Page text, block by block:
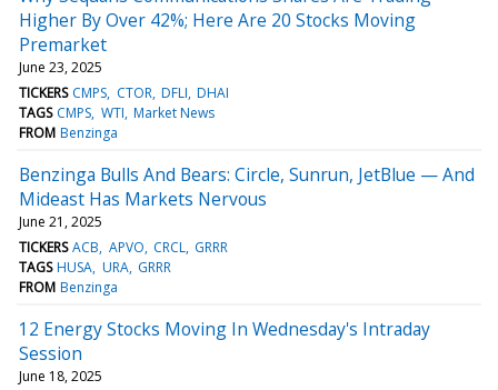
Higher By Over 42%; Here Are 20 Stocks Moving
Premarket
June 23, 2025
TICKERS CMPS CTOR DFLI DHAI
TAGS CMPS WTI Market News
FROM Benzinga
Benzinga Bulls And Bears: Circle, Sunrun, JetBlue — And
Mideast Has Markets Nervous
June 21, 2025
TICKERS ACB APVO CRCL GRRR
TAGS HUSA URA GRRR
FROM Benzinga
12 Energy Stocks Moving In Wednesday's Intraday
Session
June 18, 2025